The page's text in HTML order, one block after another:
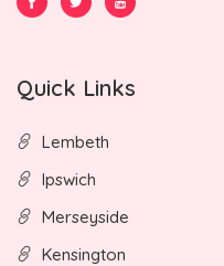
Quick Links
Lembeth
Ipswich
Merseyside
Kensington